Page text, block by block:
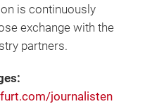
is continuously
exchange with the
partners.
journalisten